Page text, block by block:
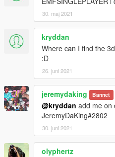
30. maj 2021
kryddan
Where can I find the
:D
26. juni 2021
jeremydaking Bannet
@kryddan add me on
JeremyDaKing#2802
30. juni 2021
olyphertz